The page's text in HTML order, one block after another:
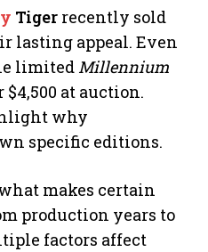
Tiger recently sold
lasting appeal. Even
limited Millennium
at auction.
why
specific editions.
makes certain
production years to
factors affect